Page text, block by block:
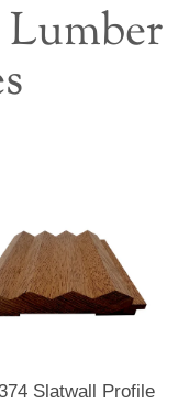
Slatwall Profile